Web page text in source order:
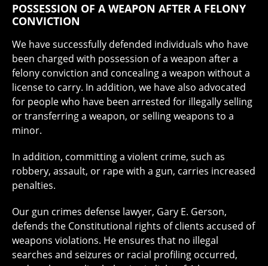
POSSESSION OF A WEAPON AFTER A FELONY
CONVICTION
We have successfully defended individuals who have
been charged with possession of a weapon after a
felony conviction and concealing a weapon without a
license to carry. In addition, we have also advocated
for people who have been arrested for illegally selling
or transferring a weapon, or selling weapons to a
minor.
In addition, committing a violent crime, such as
robbery, assault, or rape with a gun, carries increased
penalties.
Our gun crimes defense lawyer, Gary E. Gerson,
defends the Constitutional rights of clients accused of
weapons violations. He ensures that no illegal
searches and seizures or racial profiling occurred,